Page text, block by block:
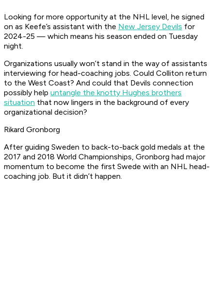
Looking for more opportunity at the NHL level, he signed
on as Keefe’s assistant with the New Jersey Devils for
2024-25 — which means his season ended on Tuesday
night.
Organizations usually won’t stand in the way of assistants
interviewing for head-coaching jobs. Could Colliton return
to the West Coast? And could that Devils connection
possibly help untangle the knotty Hughes brothers
situation that now lingers in the background of every
organizational decision?
Rikard Gronborg
After guiding Sweden to back-to-back gold medals at the
2017 and 2018 World Championships, Gronborg had major
momentum to become the first Swede with an NHL head-
coaching job. But it didn’t happen.